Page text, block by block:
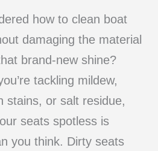
how to clean boat
damaging the material
brand-new shine?
tackling mildew,
stains, or salt residue,
seats spotless is
you think. Dirty seats